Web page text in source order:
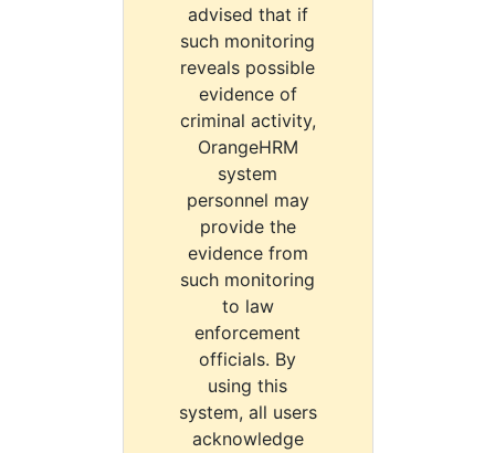
advised that if
such monitoring
reveals possible
evidence of
criminal activity,
OrangeHRM
system
personnel may
provide the
evidence from
such monitoring
to law
enforcement
officials. By
using this
system, all users
acknowledge